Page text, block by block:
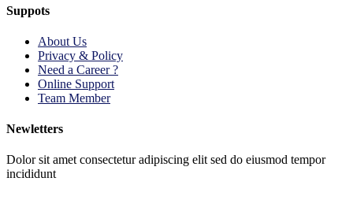
Suppots
About Us
Privacy & Policy
Need a Career ?
Online Support
Team Member
Newletters
Dolor sit amet consectetur adipiscing elit sed do eiusmod tempor
incididunt